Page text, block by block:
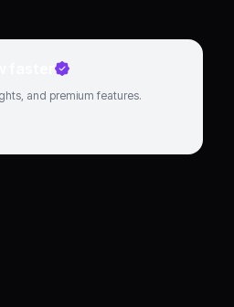
faster
and premium features.